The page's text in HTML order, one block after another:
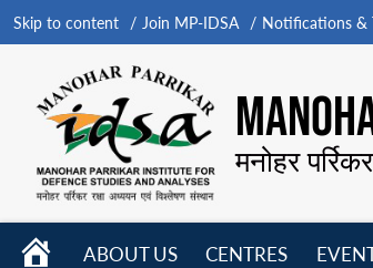
Skip to content Join MP-IDSA Notifications &
मनोहर
HOME
ABOUT US
CENTRES